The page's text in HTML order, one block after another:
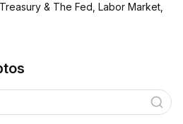
& The Fed, Labor Market,